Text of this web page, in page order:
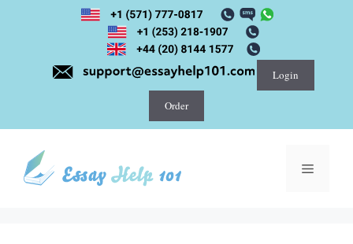
Login
Order
Menu